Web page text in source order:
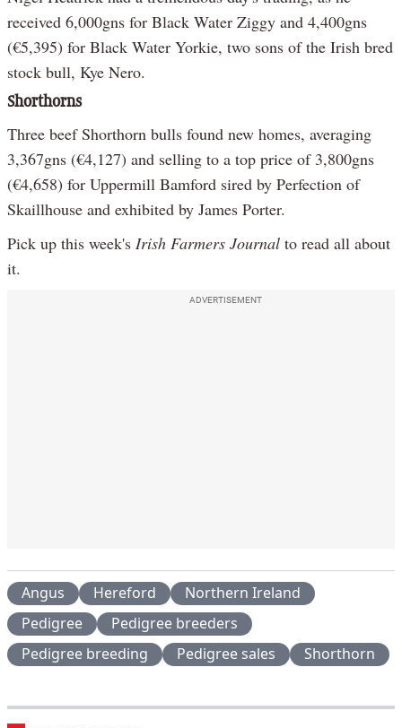
received 6,000gns for Black Water Ziggy and 4,400gns
(€5,395) for Black Water Yorkie, two sons of the Irish bred
stock bull, Kye Nero.
Shorthorns
Three beef Shorthorn bulls found new homes, averaging
3,367gns (€4,127) and selling to a top price of 3,800gns
(€4,658) for Uppermill Bamford sired by Perfection of
Skaillhouse and exhibited by James Porter.
Pick up this week's Irish Farmers Journal to read all about
it.
ADVERTISEMENT
Angus Hereford
Northern Ireland
Pedigree
Pedigree breeders
Pedigree breeding
Pedigree sales Shorthorn